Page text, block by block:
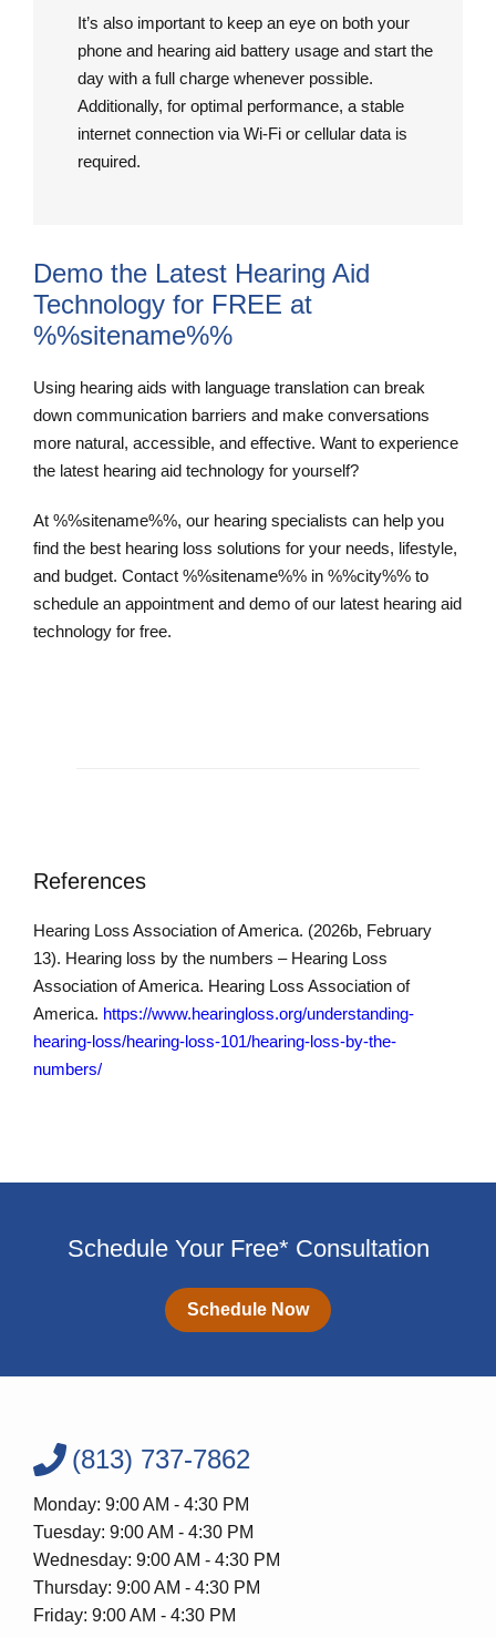
It’s also important to keep an eye on both your
phone and hearing aid battery usage and start the
day with a full charge whenever possible.
Additionally, for optimal performance, a stable
internet connection via Wi-Fi or cellular data is
required.
Demo the Latest Hearing Aid
Technology for FREE at
%%sitename%%
Using hearing aids with language translation can break
down communication barriers and make conversations
more natural, accessible, and effective. Want to experience
the latest hearing aid technology for yourself?
At %%sitename%%, our hearing specialists can help you
find the best hearing loss solutions for your needs, lifestyle,
and budget. Contact %%sitename%% in %%city%% to
schedule an appointment and demo of our latest hearing aid
technology for free.
References
Hearing Loss Association of America. (2026b, February
13). Hearing loss by the numbers – Hearing Loss
Association of America. Hearing Loss Association of
America. https://www.hearingloss.org/understanding-
hearing-loss/hearing-loss-101/hearing-loss-by-the-
numbers/
Schedule Your Free* Consultation
Schedule Now
(813) 737-7862
Monday: 9:00 AM - 4:30 PM
Tuesday: 9:00 AM - 4:30 PM
Wednesday: 9:00 AM - 4:30 PM
Thursday: 9:00 AM - 4:30 PM
Friday: 9:00 AM - 4:30 PM